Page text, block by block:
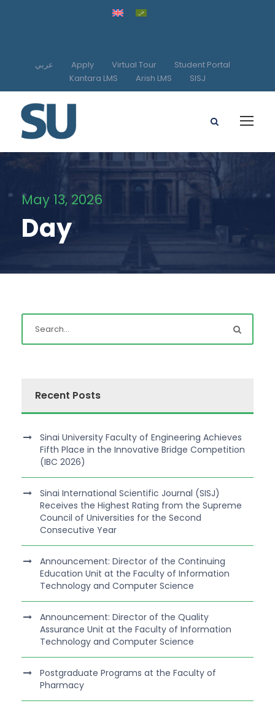
عربي Apply Virtual Tour
Student Portal
Kantara LMS
Arish LMS SISJ
May 13, 2026
Day
Recent Posts
Sinai University Faculty of Engineering Achieves
Fifth Place in the Innovative Bridge Competition
(IBC 2026)
Sinai International Scientific Journal (SISJ)
Receives the Highest Rating from the Supreme
Council of Universities for the Second
Consecutive Year
Announcement: Director of the Continuing
Education Unit at the Faculty of Information
Technology and Computer Science
Announcement: Director of the Quality
Assurance Unit at the Faculty of Information
Technology and Computer Science
Postgraduate Programs at the Faculty of
Pharmacy